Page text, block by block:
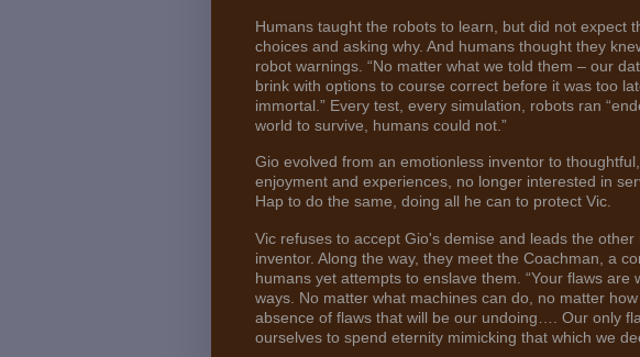
Humans taught the robots to learn, but did not expect
choices and asking why. And humans thought they
robot warnings. “No matter what we told them – our
brink with options to course correct before it was too
immortal.” Every test, every simulation, robots ran
world to survive, humans could not.”
Gio evolved from an emotionless inventor to
enjoyment and experiences, no longer interested in
Hap to do the same, doing all he can to protect Vic.
Vic refuses to accept Gio's demise and leads the
inventor. Along the way, they meet the Coachman, a
humans yet attempts to enslave them. “Your flaws are
ways. No matter what machines can do, no matter
absence of flaws that will be our undoing…. Our only
ourselves to spend eternity mimicking that which we